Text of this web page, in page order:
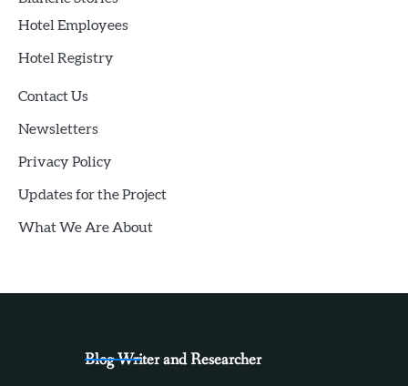
Hotel Employees
Hotel Registry
Contact Us
Newsletters
Privacy Policy
Updates for the Project
What We Are About
Blog Writer and Researcher